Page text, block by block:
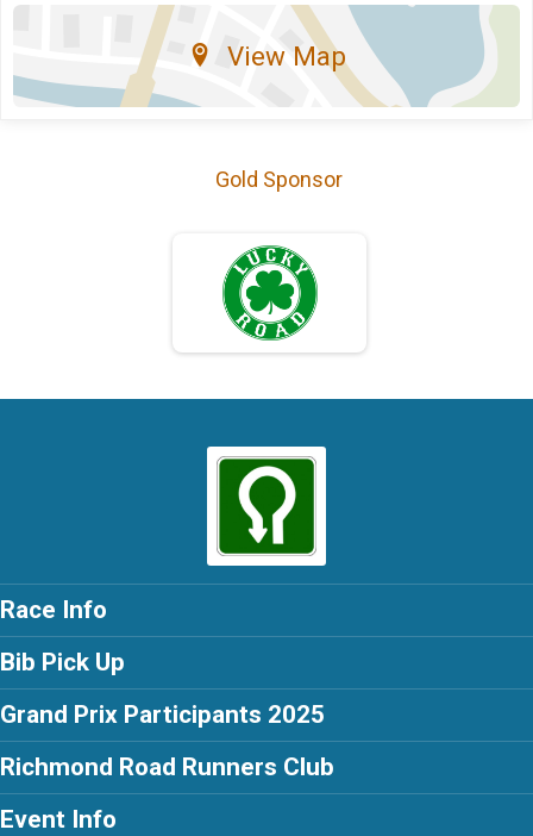
View Map
Gold Sponsor
Race Info
Bib Pick Up
Grand Prix Participants 2025
Richmond Road Runners Club
Event Info